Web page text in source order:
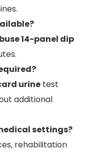
14-panel dip
urine test
additional
settings?
rehabilitation